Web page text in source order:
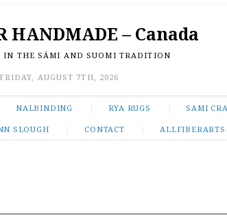
HANDMADE – Canada
IN THE SÁMI AND SUOMI TRADITION
FRIDAY, AUGUST 7TH, 2026
NALBINDING RYA RUGS SAMI
SLOUGH CONTACT ALLFIBERARTS